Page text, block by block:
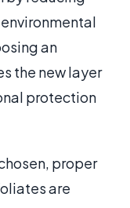
an
the new layer
protection
proper
are